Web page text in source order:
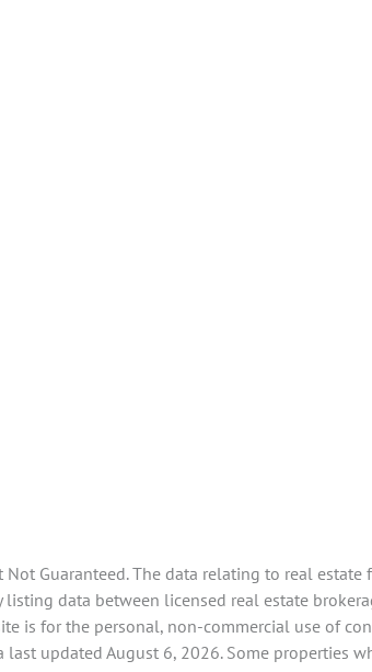
Guaranteed. The data relating to real
data between licensed real estate
is for the personal, non-commercial use of
updated August 6, 2026. Some properties